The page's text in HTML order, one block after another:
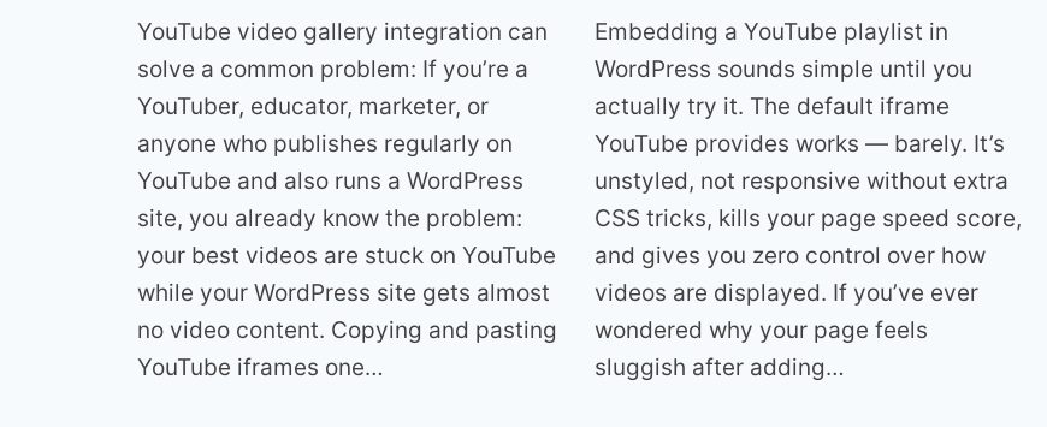
YouTube video gallery integration can
solve a common problem: If you’re a
YouTuber, educator, marketer, or
anyone who publishes regularly on
YouTube and also runs a WordPress
site, you already know the problem:
your best videos are stuck on YouTube
while your WordPress site gets almost
no video content. Copying and pasting
YouTube iframes one…
Embedding a YouTube playlist in
WordPress sounds simple until you
actually try it. The default iframe
YouTube provides works — barely. It’s
unstyled, not responsive without extra
CSS tricks, kills your page speed score,
and gives you zero control over how
videos are displayed. If you’ve ever
wondered why your page feels
sluggish after adding…